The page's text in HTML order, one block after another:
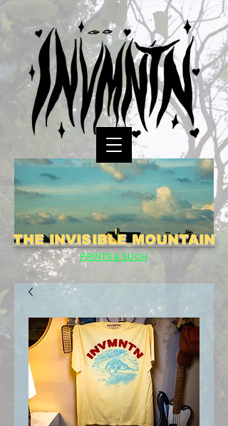
THE INVISIBLE MOUNTAIN
PRINTS & SUCH